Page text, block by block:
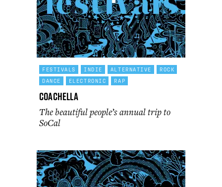
FESTIVALS INDIE ALTERNATIVE
ROCK
DANCE
ELECTRONIC RAP
Coachella
The beautiful people’s annual trip to
SoCal